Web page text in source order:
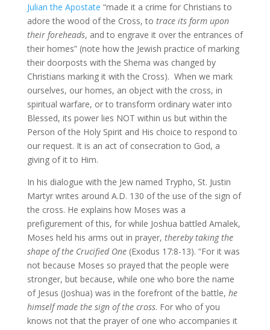
Julian the Apostate “made it a crime for Christians to
adore the wood of the Cross, to trace its form upon
their foreheads, and to engrave it over the entrances of
their homes” (note how the Jewish practice of marking
their doorposts with the Shema was changed by
Christians marking it with the Cross). When we mark
ourselves, our homes, an object with the cross, in
spiritual warfare, or to transform ordinary water into
Blessed, its power lies NOT within us but within the
Person of the Holy Spirit and His choice to respond to
our request. It is an act of consecration to God, a
giving of it to Him.
In his dialogue with the Jew named Trypho, St. Justin
Martyr writes around A.D. 130 of the use of the sign of
the cross. He explains how Moses was a
prefigurement of this, for while Joshua battled Amalek,
Moses held his arms out in prayer, thereby taking the
shape of the Crucified One(Exodus 17:8-13). “For it was
not because Moses so prayed that the people were
stronger, but because, while one who bore the name
of Jesus (Joshua) was in the forefront of the battle, he
himself made the sign of the cross. For who of you
knows not that the prayer of one who accompanies it